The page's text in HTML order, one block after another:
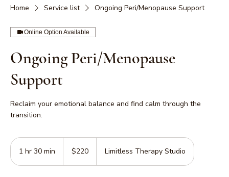
Home Service list Ongoing Peri/Menopause Support
Online Option Available
Ongoing Peri/Menopause
Support
Reclaim your emotional balance and find calm through the
transition.
1 hr 30 min
Australian
dollars$220 Limitless Therapy Studio